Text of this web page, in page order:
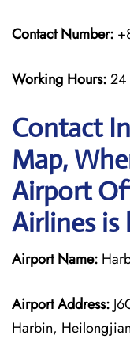
Contact Number:
Working Hours:24
Contact
Map,
Airport
Airlines is
Airport Name:
Airport Address:
Harbin,